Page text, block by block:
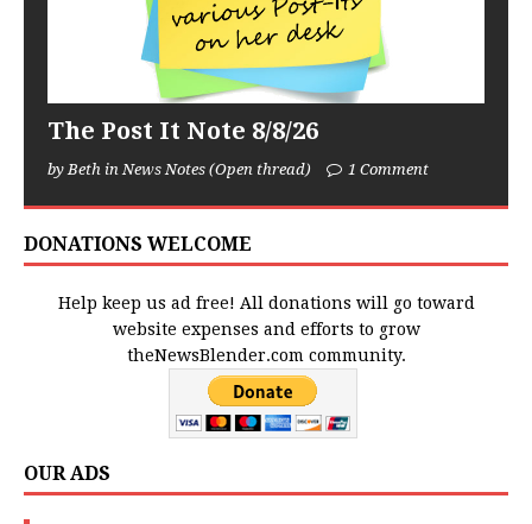
The Post It Note 8/8/26
by Beth in News Notes (Open thread) 1 Comment
DONATIONS WELCOME
Help keep us ad free! All donations will go toward
website expenses and efforts to grow
theNewsBlender.com community.
OUR ADS